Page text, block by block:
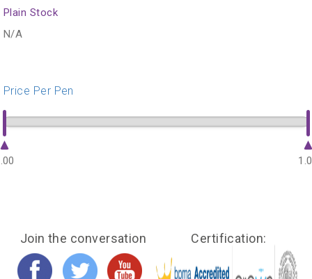
Plain Stock
N/A
Price Per Pen
Join the conversation Certification: